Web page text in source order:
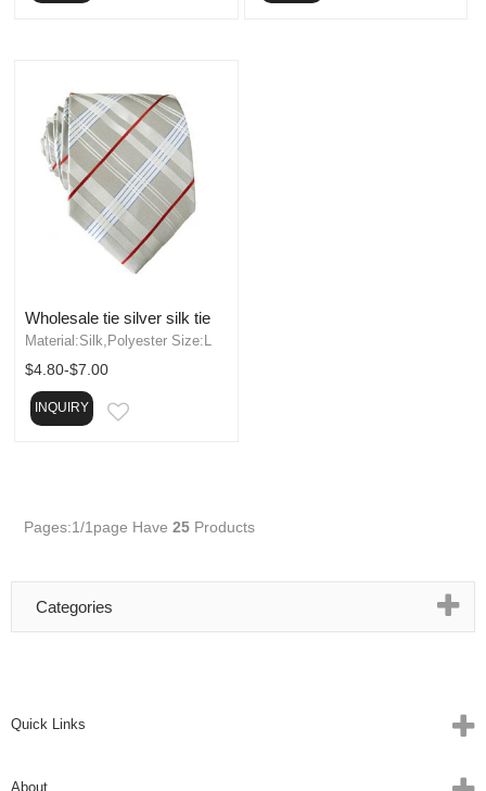
Wholesale tie silver silk tie
Material:Silk,Polyester Size:L
$4.80-$7.00
INQUIRY
Pages:1/1page Have 25 Products
Categories
Quick Links
About